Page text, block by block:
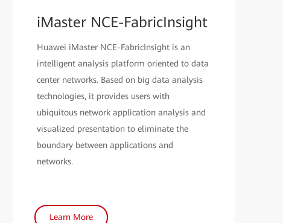
iMaster NCE-FabricInsight
Huawei iMaster NCE-FabricInsight is an
intelligent analysis platform oriented to data
center networks. Based on big data analysis
technologies, it provides users with
ubiquitous network application analysis and
visualized presentation to eliminate the
boundary between applications and
networks.
Learn More